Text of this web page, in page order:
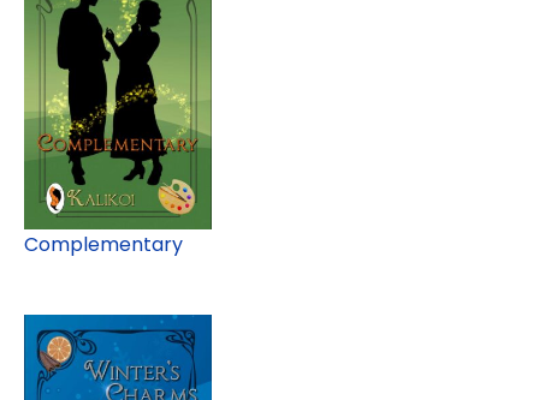
Complementary